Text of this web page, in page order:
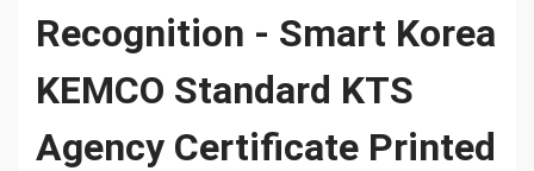
Recognition - Smart Korea
KEMCO Standard KTS
Agency Certificate Printed